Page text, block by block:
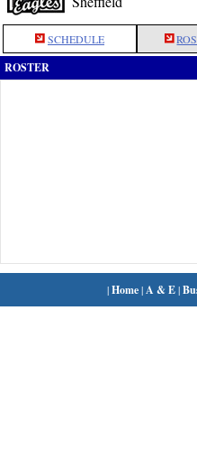
SCHEDULE
ROSTER
|Home| A & E|